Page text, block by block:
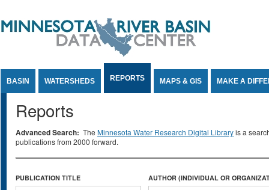
BASIN WATERSHEDS REPORTS MAPS & GIS MAKE A
Reports
Advanced Search: The Minnesota Water Research Digital Libraryis a
publications from 2000 forward.
PUBLICATION TITLE AUTHOR (INDIVIDUAL OR